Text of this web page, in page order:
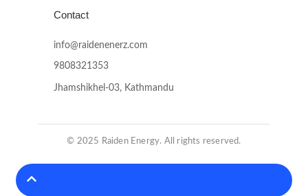
Contact
info@raidenenerz.com
9808321353
Jhamshikhel-03, Kathmandu
© 2025 Raiden Energy. All rights reserved.